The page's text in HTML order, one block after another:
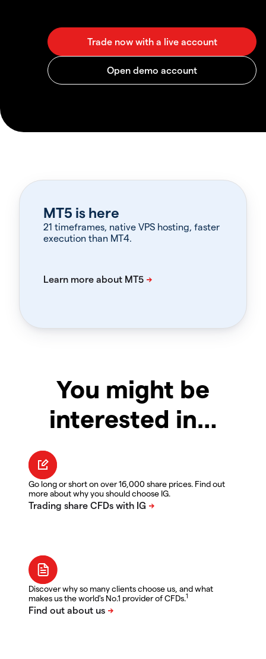
MT5 is here
21 timeframes, native VPS hosting, faster
execution than MT4.
You might be
interested in…
Go long or short on over 16,000 share prices. Find out
more about why you should choose IG.
Discover why so many clients choose us, and what
makes us the world's No.1 provider of CFDs.1